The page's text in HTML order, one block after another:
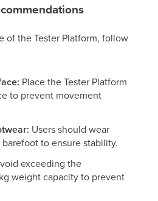
of the Tester Platform, follow
Place the Tester Platform
to prevent movement
Users should wear
to ensure stability.
exceeding the
weight capacity to prevent